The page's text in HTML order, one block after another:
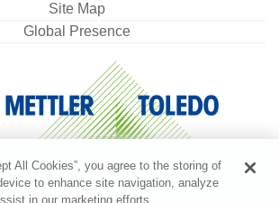
Site Map
Global Presence
All Cookies”, you agree to the storing of
to enhance site navigation, analyze
in our marketing efforts.